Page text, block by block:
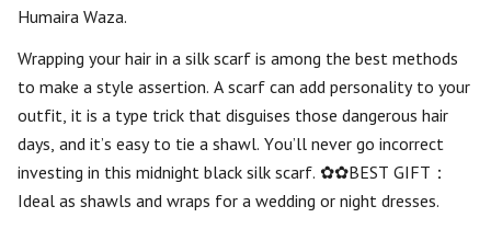
Humaira Waza.
Wrapping your hair in a silk scarf is among the best methods
to make a style assertion. A scarf can add personality to your
outfit, it is a type trick that disguises those dangerous hair
days, and it’s easy to tie a shawl. You’ll never go incorrect
investing in this midnight black silk scarf. ✿✿BEST GIFT：
Ideal as shawls and wraps for a wedding or night dresses.